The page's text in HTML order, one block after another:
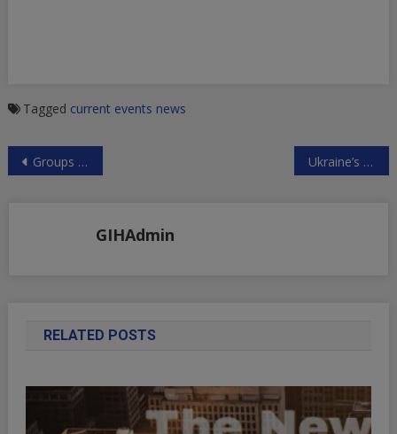
Tagged current events news
Post
Groups Exposing Israeli High Crimes Receive French Human Rights Award Ukraine’s Putschist Regime Planning Belligerent Provocation Along Russia’s Border
GIHAdmin
RELATED POSTS